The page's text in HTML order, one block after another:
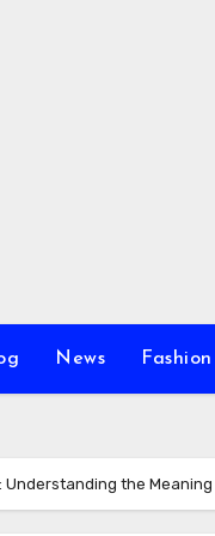
News Fashion
Understanding the